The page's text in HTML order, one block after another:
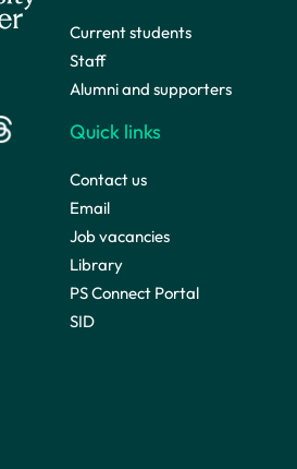
Current students
Staff
Alumni and supporters
Quick links
Contact us
Email
Job vacancies
Library
PS Connect Portal
SID